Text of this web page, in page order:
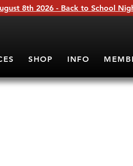
8th 2026 - Back to School
SHOP INFO